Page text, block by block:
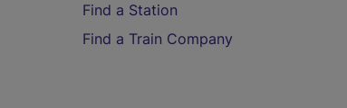
Find a Station
Find a Train Company